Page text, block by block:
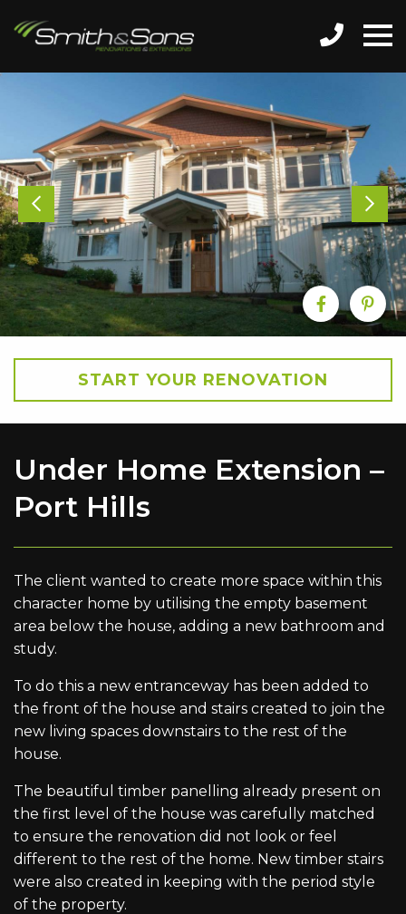
START YOUR RENOVATION
Under Home Extension –
Port Hills
The client wanted to create more space within this
character home by utilising the empty basement
area below the house, adding a new bathroom and
study.
To do this a new entranceway has been added to
the front of the house and stairs created to join the
new living spaces downstairs to the rest of the
house.
The beautiful timber panelling already present on
the first level of the house was carefully matched
to ensure the renovation did not look or feel
different to the rest of the home. New timber stairs
were also created in keeping with the period style
of the property.